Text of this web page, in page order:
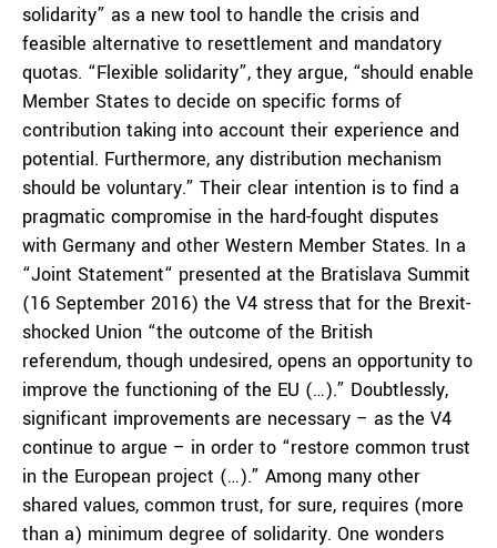
solidarity” as a new tool to handle the crisis and
feasible alternative to resettlement and mandatory
quotas. “Flexible solidarity”, they argue, “should enable
Member States to decide on specific forms of
contribution taking into account their experience and
potential. Furthermore, any distribution mechanism
should be voluntary.” Their clear intention is to find a
pragmatic compromise in the hard-fought disputes
with Germany and other Western Member States. In a
“Joint Statement“ presented at the Bratislava Summit
(16 September 2016) the V4 stress that for the Brexit-
shocked Union “the outcome of the British
referendum, though undesired, opens an opportunity to
improve the functioning of the EU (…).” Doubtlessly,
significant improvements are necessary – as the V4
continue to argue – in order to “restore common trust
in the European project (…).” Among many other
shared values, common trust, for sure, requires (more
than a) minimum degree of solidarity. One wonders